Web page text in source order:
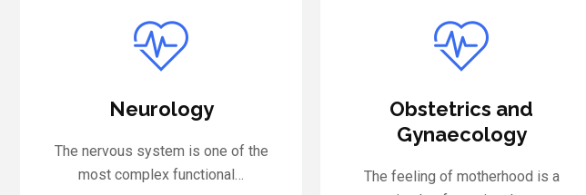
Obstetrics and
The feeling of motherhood is a
Nephrology & Urology
With one of the supremely
experienced sets of surgeons,